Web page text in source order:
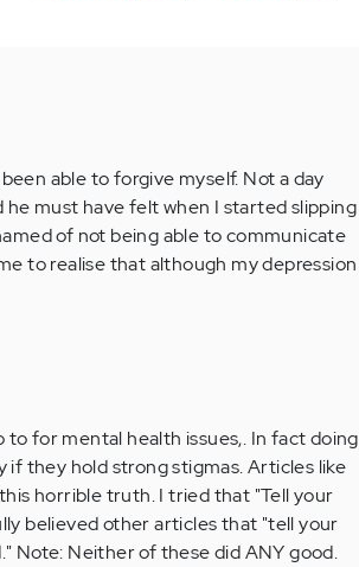
able to forgive myself. Not a day
must have felt when I started slipping
of not being able to communicate
to realise that although my depression
for mental health issues,. In fact doing
if they hold strong stigmas. Articles like
horrible truth. I tried that "Tell your
believed other articles that "tell your
Note: Neither of these did ANY good.